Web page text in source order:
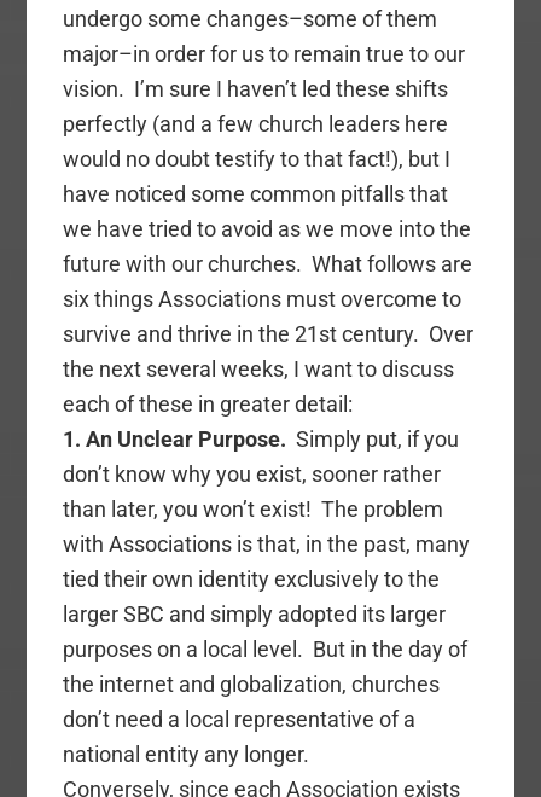
undergo some changes–some of them
major–in order for us to remain true to our
vision. I’m sure I haven’t led these shifts
perfectly (and a few church leaders here
would no doubt testify to that fact!), but I
have noticed some common pitfalls that
we have tried to avoid as we move into the
future with our churches. What follows are
six things Associations must overcome to
survive and thrive in the 21st century. Over
the next several weeks, I want to discuss
each of these in greater detail:
1. An Unclear Purpose.Simply put, if you
don’t know why you exist, sooner rather
than later, you won’t exist! The problem
with Associations is that, in the past, many
tied their own identity exclusively to the
larger SBC and simply adopted its larger
purposes on a local level. But in the day of
the internet and globalization, churches
don’t need a local representative of a
national entity any longer.
Conversely, since each Association exists